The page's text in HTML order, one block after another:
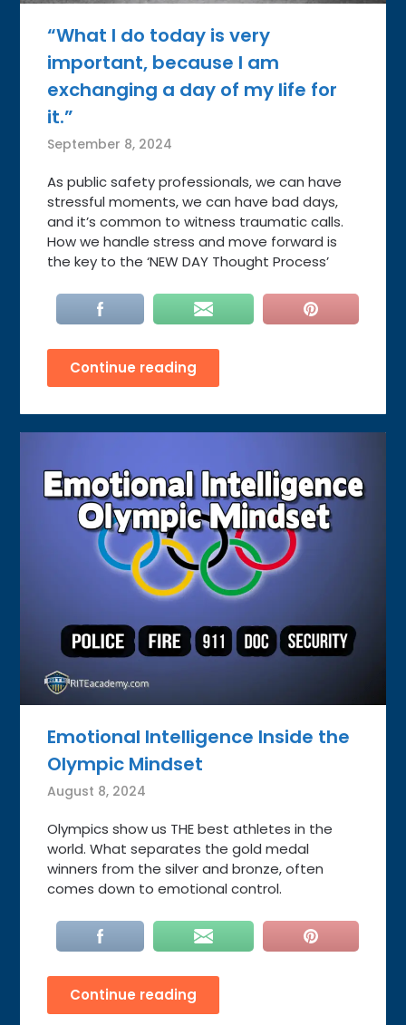
“What I do today is very
important, because I am
exchanging a day of my life for
it.”
September 8, 2024
As public safety professionals, we can have
stressful moments, we can have bad days,
and it’s common to witness traumatic calls.
How we handle stress and move forward is
the key to the ‘NEW DAY Thought Process’
Continue reading
Emotional Intelligence Inside the
Olympic Mindset
August 8, 2024
Olympics show us THE best athletes in the
world. What separates the gold medal
winners from the silver and bronze, often
comes down to emotional control.
Continue reading